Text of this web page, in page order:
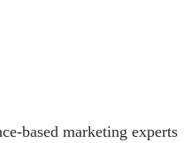
based marketing experts